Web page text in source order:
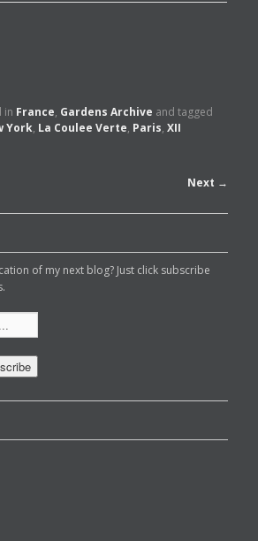
in France, Gardens Archive and tagged
York, La Coulee Verte, Paris,XII
Next →
of my next blog? Just click subscribe